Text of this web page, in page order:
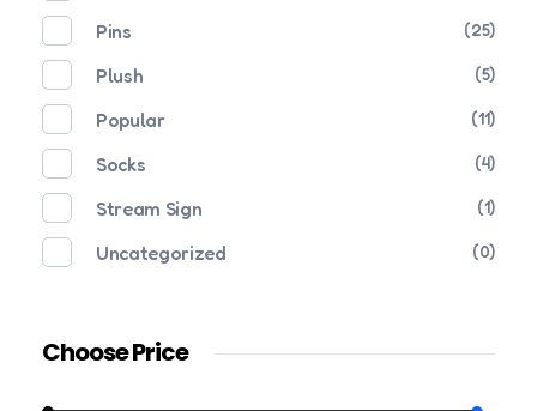
Pins (25)
Plush (5)
Popular (11)
Socks (4)
Stream Sign (1)
Uncategorized (0)
Choose Price